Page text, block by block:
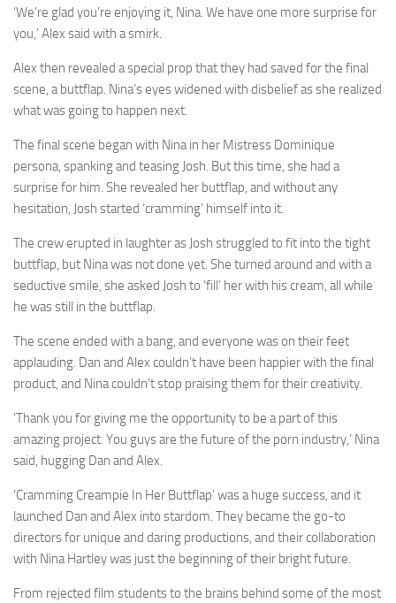
‘We’re glad you’re enjoying it, Nina. We have one more surprise for
you,’ Alex said with a smirk.
Alex then revealed a special prop that they had saved for the final
scene, a buttflap. Nina’s eyes widened with disbelief as she realized
what was going to happen next.
The final scene began with Nina in her Mistress Dominique
persona, spanking and teasing Josh. But this time, she had a
surprise for him. She revealed her buttflap, and without any
hesitation, Josh started ‘cramming’ himself into it.
The crew erupted in laughter as Josh struggled to fit into the tight
buttflap, but Nina was not done yet. She turned around and with a
seductive smile, she asked Josh to ‘fill’ her with his cream, all while
he was still in the buttflap.
The scene ended with a bang, and everyone was on their feet
applauding. Dan and Alex couldn’t have been happier with the final
product, and Nina couldn’t stop praising them for their creativity.
‘Thank you for giving me the opportunity to be a part of this
amazing project. You guys are the future of the porn industry,’ Nina
said, hugging Dan and Alex.
‘Cramming Creampie In Her Buttflap’ was a huge success, and it
launched Dan and Alex into stardom. They became the go-to
directors for unique and daring productions, and their collaboration
with Nina Hartley was just the beginning of their bright future.
From rejected film students to the brains behind some of the most